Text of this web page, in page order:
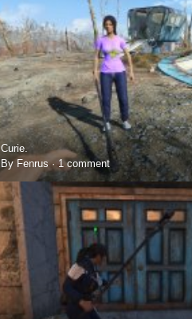
Curie.
By Fenrus ·1 comment